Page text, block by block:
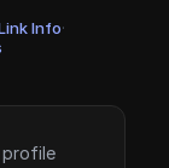
Info·
profile